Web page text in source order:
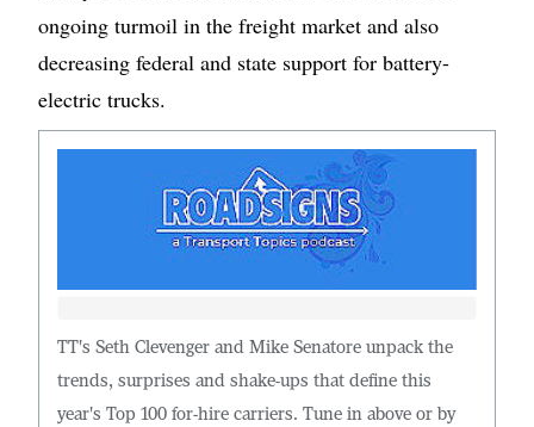
ongoing turmoil in the freight market and also
decreasing federal and state support for battery-
electric trucks.
TT's Seth Clevenger and Mike Senatore unpack the
trends, surprises and shake-ups that define this
year's Top 100 for-hire carriers. Tune in above or by